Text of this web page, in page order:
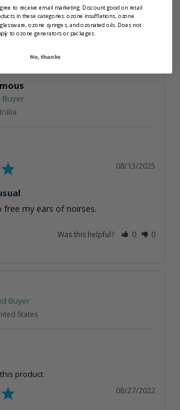
Was this helpful?
08/13/2025
free my ears of noirses.
Was this helpful? 0 0
States
product
08/27/2022
to receive email marketing. Discount good on retail
in these categories: ozone insufflations, ozone
ozone syringes, and ozonated oils. Does not
to ozone generators or packages.
No, thanks